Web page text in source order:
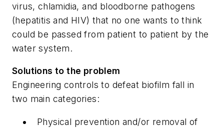
virus, chlamidia, and bloodborne pathogens
(hepatitis and HIV) that no one wants to think
could be passed from patient to patient by the
water system.
Solutions to the problem
Engineering controls to defeat biofilm fall in
two main categories:
Physical prevention and/or removal of